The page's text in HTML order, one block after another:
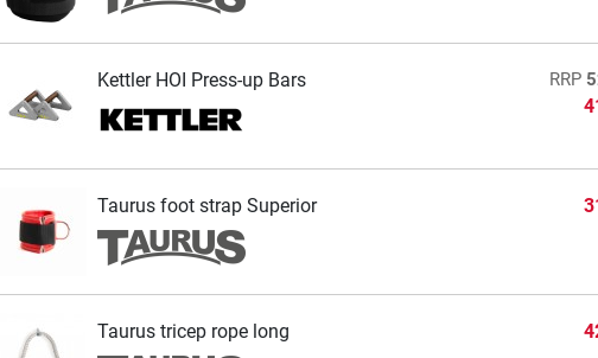
Kettler HOI Press-up Bars RRP
Taurus foot strap Superior
Taurus tricep rope long